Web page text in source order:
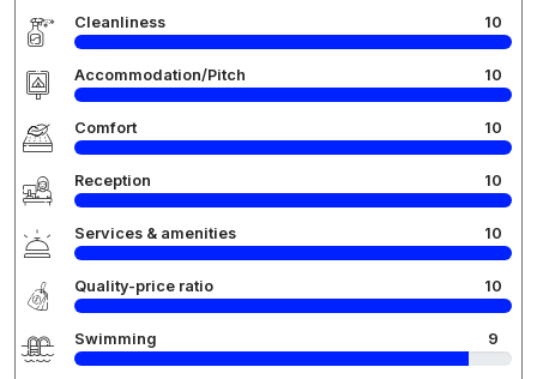
Cleanliness 10
Accommodation/Pitch 10
Comfort 10
Reception 10
Services & amenities 10
Quality-price ratio 10
Swimming 9